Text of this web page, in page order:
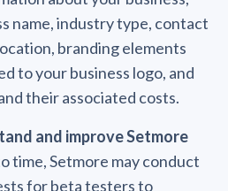
name, industry type, contact
branding elements
to your business logo, and
their associated costs.
and improve Setmore
time, Setmore may conduct
for beta testers to